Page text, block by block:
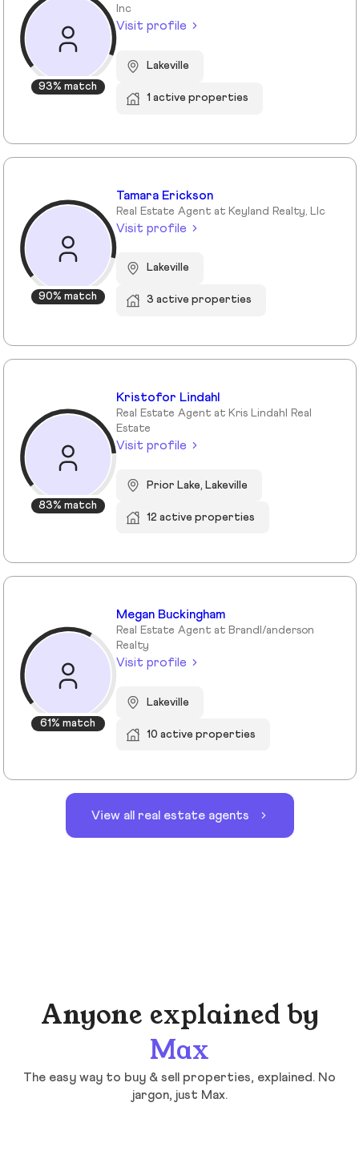
93% match
Inc
Visit profile
Lakeville
1 active properties
90% match
Tamara Erickson
Real Estate Agent at Keyland Realty, Llc
Visit profile
Lakeville
3 active properties
83% match
Kristofor Lindahl
Real Estate Agent at Kris Lindahl Real
Estate
Visit profile
Prior Lake, Lakeville
12 active properties
61% match
Megan Buckingham
Real Estate Agent at Brandl/anderson
Realty
Visit profile
Lakeville
10 active properties
View all real estate agents
Anyone explained by
Max
The easy way to buy & sell properties, explained. No
jargon, just Max.